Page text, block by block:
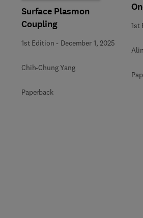
Surface Plasmon
Coupling
1st Edition - December 1, 2025
Chih-Chung Yang
Paperback
1st